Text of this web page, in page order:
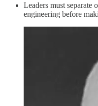
Leaders must separate
engineering before